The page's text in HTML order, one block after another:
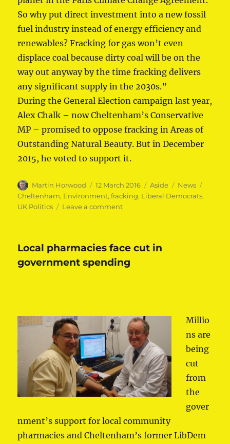
So why put direct investment into a new fossil
fuel industry instead of energy efficiency and
renewables? Fracking for gas won’t even
displace coal because dirty coal will be on the
way out anyway by the time fracking delivers
any significant supply in the 2030s.”
During the General Election campaign last year,
Alex Chalk – now Cheltenham’s Conservative
MP – promised to oppose fracking in Areas of
Outstanding Natural Beauty. But in December
2015, he voted to support it.
Author
Martin Horwood
Posted
on
12 March 2016 Format
Aside Categories
News
Cheltenham, Environment,fracking, Liberal Democrats,
UK Politics
Leave a commenton
to
ban
Local pharmacies face cut in
government spending
Millio
ns are
being
cut
from
the
gover
nment’s support for local community
pharmacies and Cheltenham’s former LibDem